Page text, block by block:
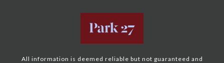
All information is deemed reliable but not guaranteed and